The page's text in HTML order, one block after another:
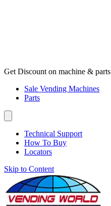
Get Discount on machine & parts
Sale Vending Machines
Parts
Technical Support
How To Buy
Locators
Skip to Content